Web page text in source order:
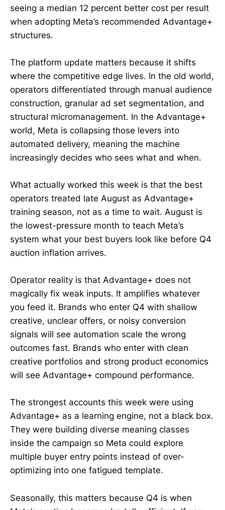
seeing a median 12 percent better cost per result
when adopting Meta’s recommended Advantage+
structures.
The platform update matters because it shifts
where the competitive edge lives. In the old world,
operators differentiated through manual audience
construction, granular ad set segmentation, and
structural micromanagement. In the Advantage+
world, Meta is collapsing those levers into
automated delivery, meaning the machine
increasingly decides who sees what and when.
What actually worked this week is that the best
operators treated late August as Advantage+
training season, not as a time to wait. August is
the lowest-pressure month to teach Meta’s
system what your best buyers look like before Q4
auction inflation arrives.
Operator reality is that Advantage+ does not
magically fix weak inputs. It amplifies whatever
you feed it. Brands who enter Q4 with shallow
creative, unclear offers, or noisy conversion
signals will see automation scale the wrong
outcomes fast. Brands who enter with clean
creative portfolios and strong product economics
will see Advantage+ compound performance.
The strongest accounts this week were using
Advantage+ as a learning engine, not a black box.
They were building diverse meaning classes
inside the campaign so Meta could explore
multiple buyer entry points instead of over-
optimizing into one fatigued template.
Seasonally, this matters because Q4 is when